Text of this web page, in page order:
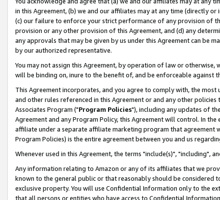
in this Agreement, (b) we and our affiliates may at any time (directly
(c) our failure to enforce your strict performance of any provision of
provision or any other provision of this Agreement, and (d) any
any approvals that may be given by us under this Agreement can be
by our authorized representative.
You may not assign this Agreement, by operation of law or
will be binding on, inure to the benefit of, and be enforceable against
This Agreement incorporates, and you agree to comply with, the
and other rules referenced in this Agreement or and any other
Associates Program ("Program Policies"), including any updates of
Agreement and any Program Policy, this Agreement will control. In
affiliate under a separate affiliate marketing program that agreement
Program Policies) is the entire agreement between you and us
Whenever used in this Agreement, the terms "include(s)", "including",
Any information relating to Amazon or any of its affiliates that we
known to the general public or that reasonably should be considered
exclusive property. You will use Confidential Information only to the
that all persons or entities who have access to Confidential